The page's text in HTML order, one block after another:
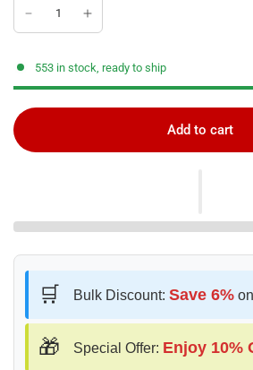
553 in stock, ready to ship
Add to cart
🛒 Bulk Discount: Save 6%
🎁 Special Offer: Enjoy 10%